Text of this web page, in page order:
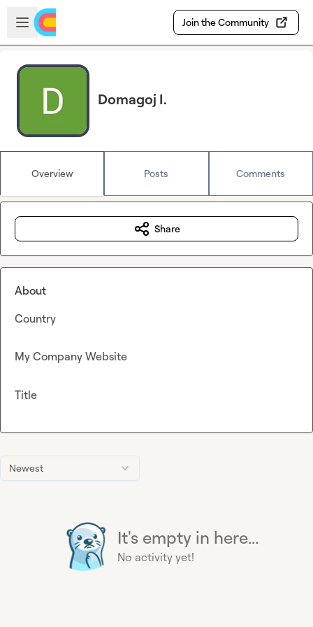
Skip to main content
Open sidebar
Join the Community
Domagoj I.
Overview Posts Comments
Newest
It's empty in here...
No activity yet!
Share
About
Country
My Company Website
Title